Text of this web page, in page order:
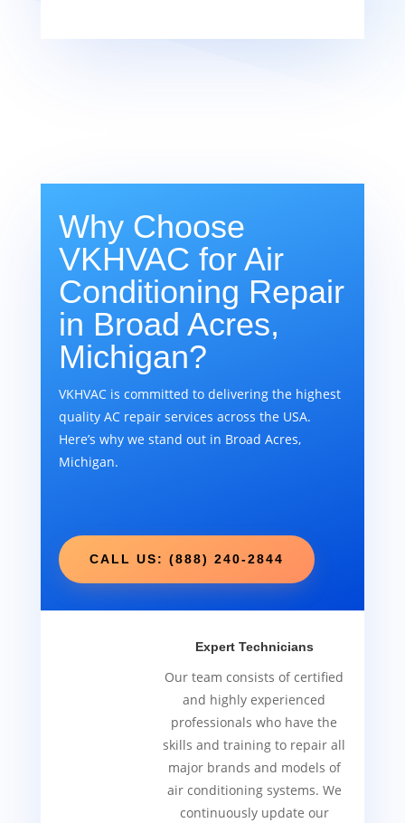
Why Choose
VKHVAC for Air
Conditioning Repair
in Broad Acres,
Michigan?
VKHVAC is committed to delivering the highest
quality AC repair services across the USA.
Here’s why we stand out in Broad Acres,
Michigan.
CALL US: (888) 240-2844
Expert Technicians
Our team consists of certified
and highly experienced
professionals who have the
skills and training to repair all
major brands and models of
air conditioning systems. We
continuously update our